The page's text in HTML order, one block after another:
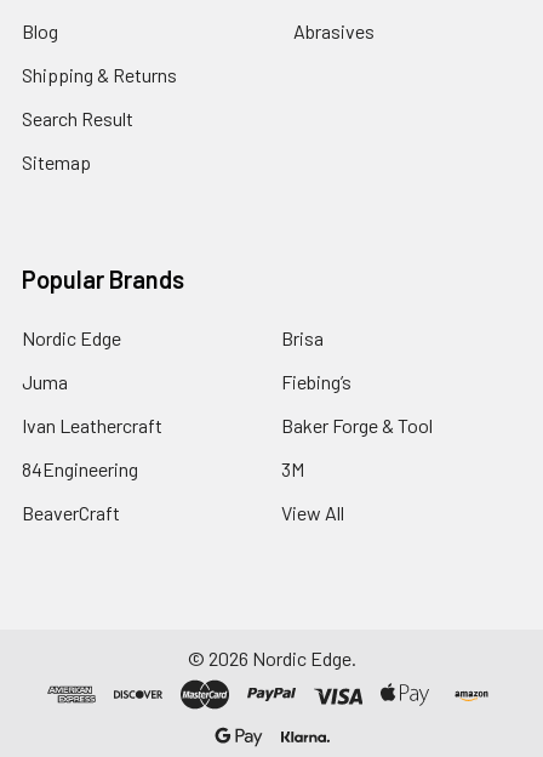
Blog
Shipping & Returns
Search Result
Sitemap
Abrasives
Popular Brands
Nordic Edge
Juma
Ivan Leathercraft
84Engineering
BeaverCraft
Brisa
Fiebing’s
Baker Forge & Tool
3M
View All
© 2026 Nordic Edge.